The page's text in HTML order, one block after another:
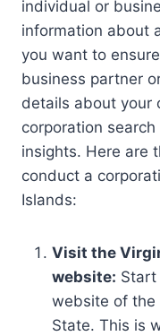
individual or
information about
you want to
business partner
details about your
corporation
insights. Here are
conduct a
Islands:
Visit the
website: Start
website of the
State. This is